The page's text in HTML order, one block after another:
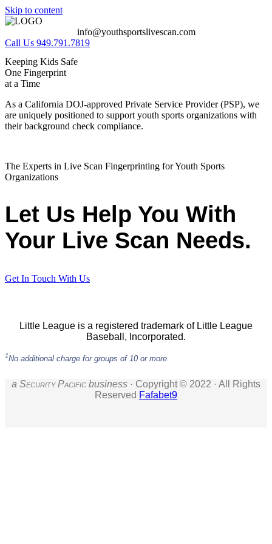
Skip to content
info@youthsportslivescan.com
Call Us 949.791.7819
Keeping Kids Safe
One Fingerprint
at a Time
As a California DOJ-approved Private Service Provider (PSP), we
are uniquely positioned to support youth sports organizations with
their background check compliance.
The Experts in Live Scan Fingerprinting for Youth Sports
Organizations
Let Us Help You With
Your Live Scan Needs.
Get In Touch With Us
Little League is a registered trademark of Little League
Baseball, Incorporated.
1No additional charge for groups of 10 or more
a SecurityPacific business · Copyright © 2022 · All Rights
Reserved Fafabet9